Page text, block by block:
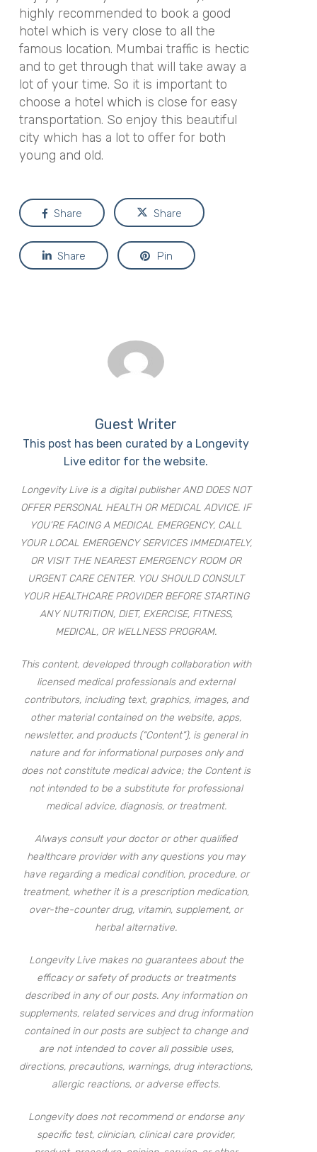
highly recommended to book a good
hotel which is very close to all the
famous location. Mumbai traffic is hectic
and to get through that will take away a
lot of your time. So it is important to
choose a hotel which is close for easy
transportation. So enjoy this beautiful
city which has a lot to offer for both
young and old.
Share Share
Share Pin
Guest Writer
This post has been curated by a Longevity
Live editor for the website.
Longevity Live is a digital publisher AND DOES NOT
OFFER PERSONAL HEALTH OR MEDICAL ADVICE. IF
YOU’RE FACING A MEDICAL EMERGENCY, CALL
YOUR LOCAL EMERGENCY SERVICES IMMEDIATELY,
OR VISIT THE NEAREST EMERGENCY ROOM OR
URGENT CARE CENTER. YOU SHOULD CONSULT
YOUR HEALTHCARE PROVIDER BEFORE STARTING
ANY NUTRITION, DIET, EXERCISE, FITNESS,
MEDICAL, OR WELLNESS PROGRAM.
This content, developed through collaboration with
licensed medical professionals and external
contributors, including text, graphics, images, and
other material contained on the website, apps,
newsletter, and products (“Content”), is general in
nature and for informational purposes only and
does not constitute medical advice; the Content is
not intended to be a substitute for professional
medical advice, diagnosis, or treatment.
Always consult your doctor or other qualified
healthcare provider with any questions you may
have regarding a medical condition, procedure, or
treatment, whether it is a prescription medication,
over-the-counter drug, vitamin, supplement, or
herbal alternative.
Longevity Live makes no guarantees about the
efficacy or safety of products or treatments
described in any of our posts. Any information on
supplements, related services and drug information
contained in our posts are subject to change and
are not intended to cover all possible uses,
directions, precautions, warnings, drug interactions,
allergic reactions, or adverse effects.
Longevity does not recommend or endorse any
specific test, clinician, clinical care provider,